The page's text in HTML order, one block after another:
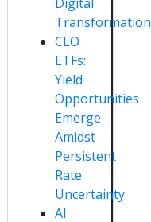
Transformation
CLO
ETFs:
Yield
Opportunities
Emerge
Amidst
Persistent
Rate
Uncertainty
AI